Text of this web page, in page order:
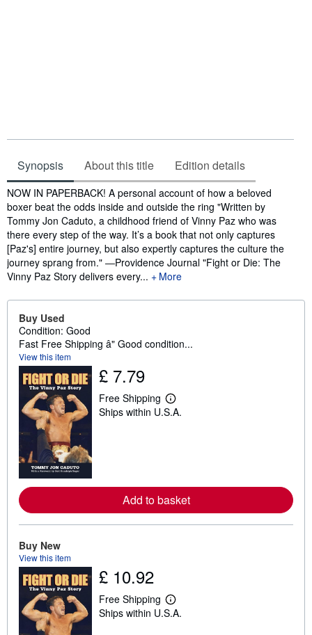
Synopsis About this title Edition details
Synopsis
NOW IN PAPERBACK! A personal account of how a beloved
boxer beat the odds inside and outside the ring "Written by
Tommy Jon Caduto, a childhood friend of Vinny Paz who was
there every step of the way. It’s a book that not only captures
[Paz's] entire journey, but also expertly captures the culture the
journey sprang from." ―Providence Journal "Fight or Die: The
Vinny Paz Story delivers every...
More
Buy Used
Condition: Good
Fast Free Shipping â" Good condition...
View this item
£ 7.79
Free Shipping
L
e
e
a
b
u
i
n
Ships within U.S.A.
Add to basket
Buy New
View this item
£ 10.92
Free Shipping
L
e
Ships within U.S.A.